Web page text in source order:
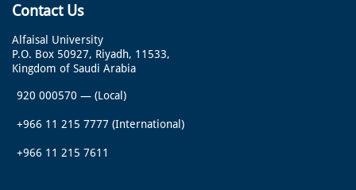
Contact Us
Alfaisal University
P.O. Box 50927, Riyadh, 11533,
Kingdom of Saudi Arabia
920 000570 — (Local)
+966 11 215 7777 (International)
+966 11 215 7611